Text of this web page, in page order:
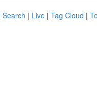
Search | Live | Tag Cloud |